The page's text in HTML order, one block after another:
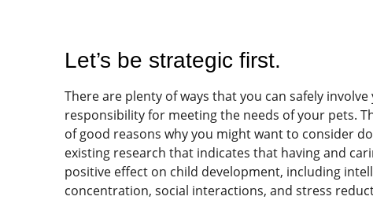
Let’s be strategic first.
There are plenty of ways that you can safely
responsibility for meeting the needs of your pets.
of good reasons why you might want to consider
existing research that indicates that having and
positive effect on child development, including
concentration, social interactions, and stress